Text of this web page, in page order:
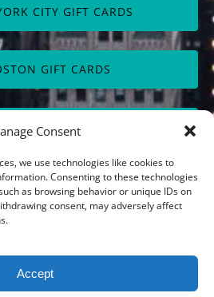
Consent
we use technologies like cookies to
Consenting to these technologies
as browsing behavior or unique IDs on
consent, may adversely affect
Accept
CITY GIFT CARDS
GIFT CARDS
GIFT CARDS
& Cookie Statement